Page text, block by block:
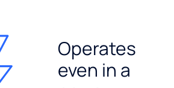
Operates
even in a